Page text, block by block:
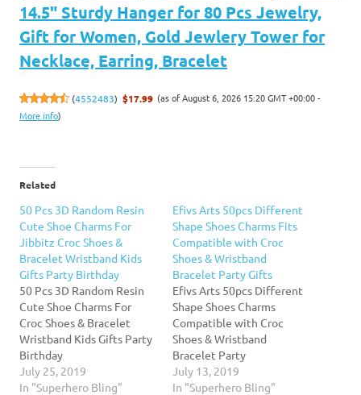
14.5" Sturdy Hanger for 80 Pcs Jewelry,
Gift for Women, Gold Jewlery Tower for
Necklace, Earring, Bracelet
(4552483) $17.99 (as of August 6, 2026 15:20 GMT +00:00 -
More info)
Related
50 Pcs 3D Random Resin
Cute Shoe Charms For
Jibbitz Croc Shoes &
Bracelet Wristband Kids
Gifts Party Birthday
50 Pcs 3D Random Resin
Cute Shoe Charms For
Croc Shoes & Bracelet
Wristband Kids Gifts Party
Birthday
July 25, 2019
In "Superhero Bling"
Efivs Arts 50pcs Different
Shape Shoes Charms Fits
Compatible with Croc
Shoes & Wristband
Bracelet Party Gifts
Efivs Arts 50pcs Different
Shape Shoes Charms
Compatible with Croc
Shoes & Wristband
Bracelet Party
GiftsFeature:1.Material:
PVC, safety and non-
July 13, 2019
In "Superhero Bling"